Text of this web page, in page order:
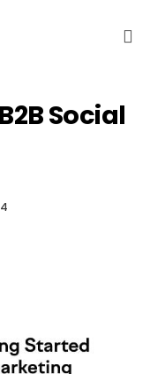
Social